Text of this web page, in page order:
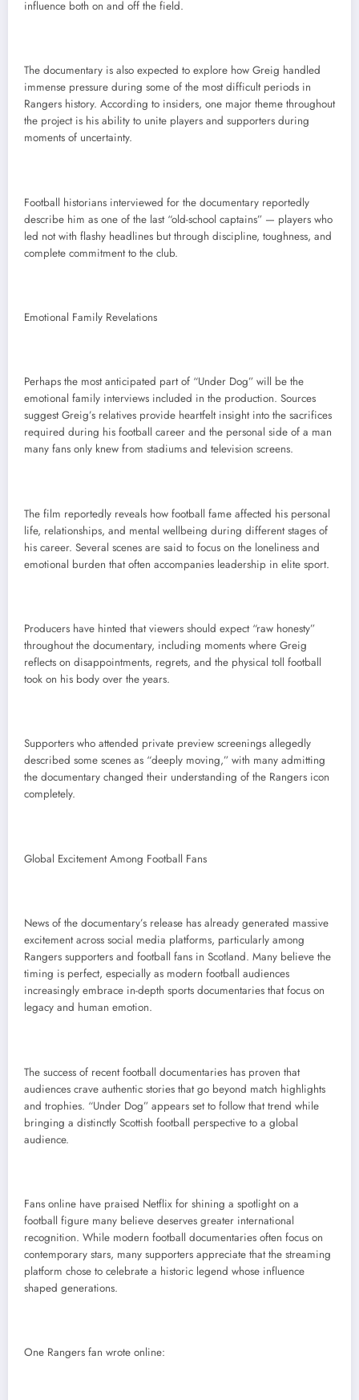
influence both on and off the field.
The documentary is also expected to explore how Greig handled
immense pressure during some of the most difficult periods in
Rangers history. According to insiders, one major theme throughout
the project is his ability to unite players and supporters during
moments of uncertainty.
Football historians interviewed for the documentary reportedly
describe him as one of the last “old-school captains” — players who
led not with flashy headlines but through discipline, toughness, and
complete commitment to the club.
Emotional Family Revelations
Perhaps the most anticipated part of “Under Dog” will be the
emotional family interviews included in the production. Sources
suggest Greig’s relatives provide heartfelt insight into the sacrifices
required during his football career and the personal side of a man
many fans only knew from stadiums and television screens.
The film reportedly reveals how football fame affected his personal
life, relationships, and mental wellbeing during different stages of
his career. Several scenes are said to focus on the loneliness and
emotional burden that often accompanies leadership in elite sport.
Producers have hinted that viewers should expect “raw honesty”
throughout the documentary, including moments where Greig
reflects on disappointments, regrets, and the physical toll football
took on his body over the years.
Supporters who attended private preview screenings allegedly
described some scenes as “deeply moving,” with many admitting
the documentary changed their understanding of the Rangers icon
completely.
Global Excitement Among Football Fans
News of the documentary’s release has already generated massive
excitement across social media platforms, particularly among
Rangers supporters and football fans in Scotland. Many believe the
timing is perfect, especially as modern football audiences
increasingly embrace in-depth sports documentaries that focus on
legacy and human emotion.
The success of recent football documentaries has proven that
audiences crave authentic stories that go beyond match highlights
and trophies. “Under Dog” appears set to follow that trend while
bringing a distinctly Scottish football perspective to a global
audience.
Fans online have praised Netflix for shining a spotlight on a
football figure many believe deserves greater international
recognition. While modern football documentaries often focus on
contemporary stars, many supporters appreciate that the streaming
platform chose to celebrate a historic legend whose influence
shaped generations.
One Rangers fan wrote online: